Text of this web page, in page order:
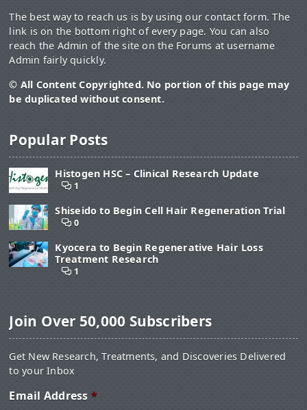
The best way to reach us is by using our contact form. The
link is on the bottom right of every page. You can also
reach the Admin of the site on the Forums at username
Admin fairly quickly.
© All Content Copyrighted. No portion of this page may
be duplicated without consent.
Popular Posts
Histogen HSC – Clinical Research Update
1
Shiseido to Begin Cell Hair Regeneration Trial
0
Kyocera to Begin Regenerative Hair Loss
Treatment Research
1
Join Over 50,000 Subscribers
Get New Research, Treatments, and Discoveries Delivered
to your Inbox
Email Address *